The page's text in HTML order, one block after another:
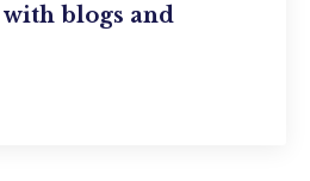
with blogs and